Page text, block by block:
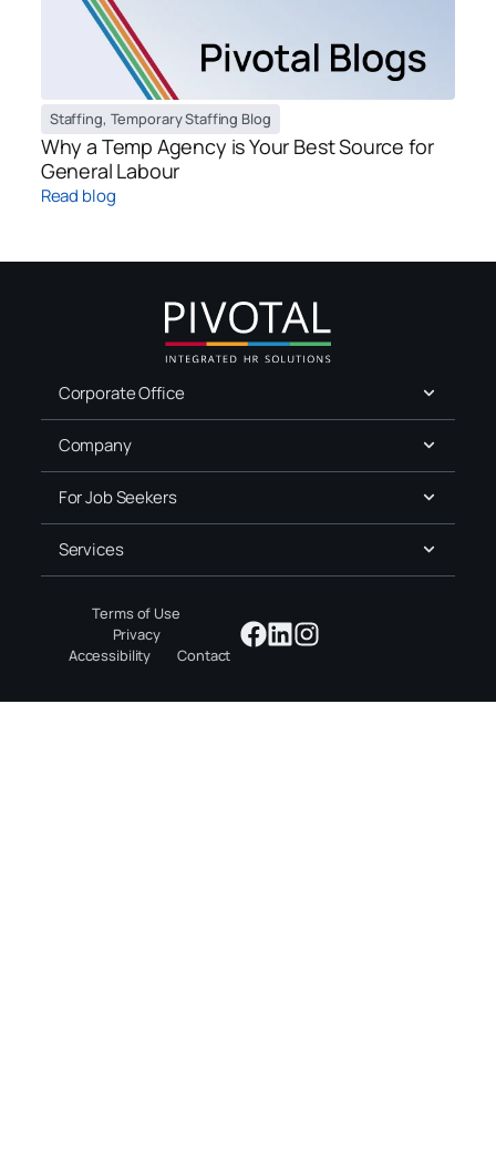
Staffing, Temporary Staffing Blog
Why a Temp Agency is Your Best Source for
General Labour
Read blog
Corporate Office
Company
For Job Seekers
Services
Terms of Use
Privacy
Accessibility
Contact